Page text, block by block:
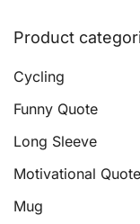
Product
Cycling
Funny Quote
Long Sleeve
Motivational Quote
Mug